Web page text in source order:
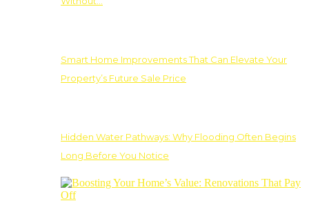
Smart Home Improvements That Can Elevate Your
Property’s Future Sale Price
Hidden Water Pathways: Why Flooding Often Begins
Long Before You Notice